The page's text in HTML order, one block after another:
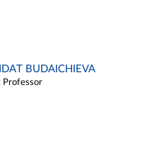
BUDAICHIEVA
Professor